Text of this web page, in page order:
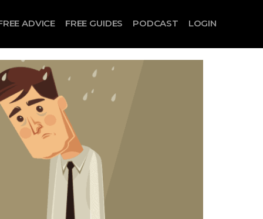
ADVICE FREE GUIDES PODCAST LOGIN